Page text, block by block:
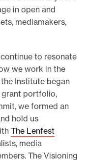
in open and
mediamakers,
to resonate
we work in the
Institute began
portfolio,
we formed an
hold us
The Lenfest
media
The Visioning